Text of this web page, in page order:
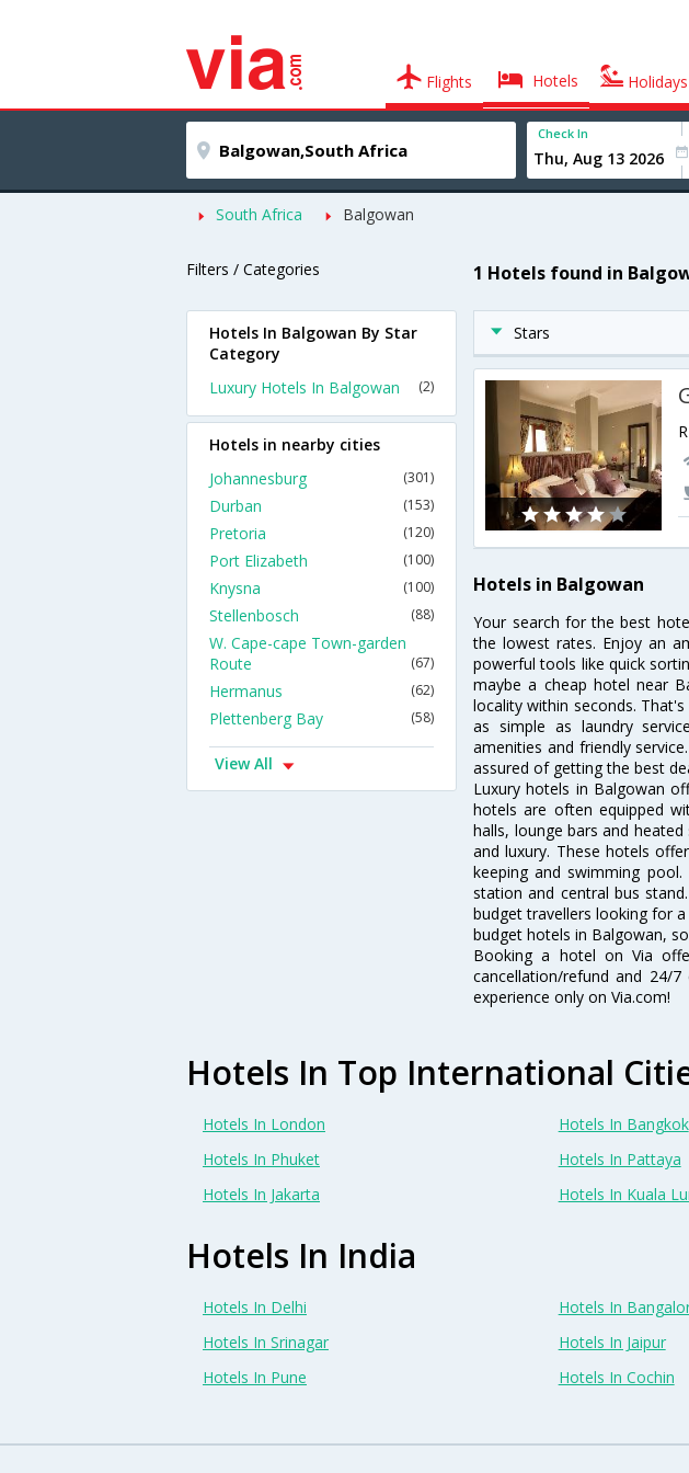
Flights Hotels Holidays
Check In
South Africa Balgowan
Filters / Categories 1 Hotels found in
Stars
Hotels in Balgowan
Your search for the best
the lowest rates. Enjoy an
powerful tools like quick
maybe a cheap hotel near
locality within seconds.
as simple as laundry
amenities and friendly
assured of getting the best
Luxury hotels in Balgowan
hotels are often equipped
halls, lounge bars and
and luxury. These hotels
keeping and swimming
station and central bus
budget travellers looking for
budget hotels in Balgowan,
Booking a hotel on Via
cancellation/refund and 24/
experience only on Via.com!
Hotels In Balgowan By Star
Category
Luxury Hotels In Balgowan
(2)
Hotels in nearby cities
Johannesburg
(301)
Durban (153)
Pretoria (120)
Port Elizabeth (100)
Knysna (100)
Stellenbosch (88)
W. Cape-cape Town-garden
Route
(67)
Hermanus (62)
Plettenberg Bay (58)
View All
Hotels In Top International
Hotels In London Hotels In Bangkok
Hotels In Phuket
Hotels In Pattaya
Hotels In Jakarta
Hotels In Kuala
Hotels In India
Hotels In Delhi Hotels In
Hotels In Srinagar
Hotels In Jaipur
Hotels In Pune
Hotels In Cochin